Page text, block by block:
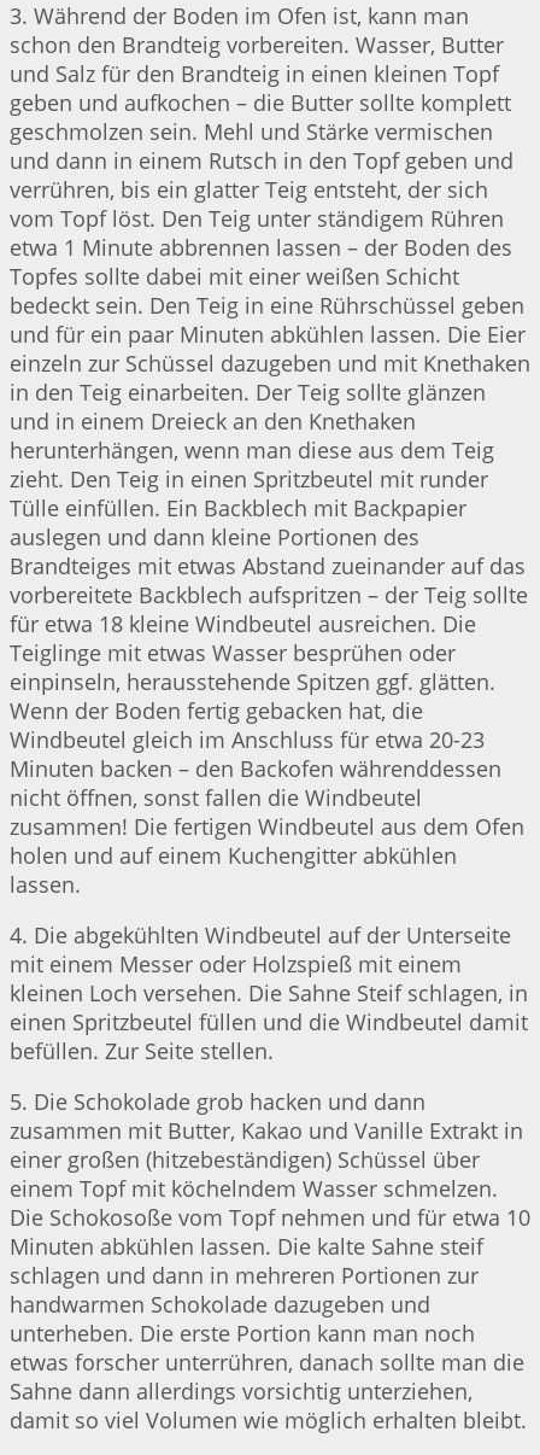
3. Während der Boden im Ofen ist, kann man
schon den Brandteig vorbereiten. Wasser, Butter
und Salz für den Brandteig in einen kleinen Topf
geben und aufkochen – die Butter sollte komplett
geschmolzen sein. Mehl und Stärke vermischen
und dann in einem Rutsch in den Topf geben und
verrühren, bis ein glatter Teig entsteht, der sich
vom Topf löst. Den Teig unter ständigem Rühren
etwa 1 Minute abbrennen lassen – der Boden des
Topfes sollte dabei mit einer weißen Schicht
bedeckt sein. Den Teig in eine Rührschüssel geben
und für ein paar Minuten abkühlen lassen. Die Eier
einzeln zur Schüssel dazugeben und mit Knethaken
in den Teig einarbeiten. Der Teig sollte glänzen
und in einem Dreieck an den Knethaken
herunterhängen, wenn man diese aus dem Teig
zieht. Den Teig in einen Spritzbeutel mit runder
Tülle einfüllen. Ein Backblech mit Backpapier
auslegen und dann kleine Portionen des
Brandteiges mit etwas Abstand zueinander auf das
vorbereitete Backblech aufspritzen – der Teig sollte
für etwa 18 kleine Windbeutel ausreichen. Die
Teiglinge mit etwas Wasser besprühen oder
einpinseln, herausstehende Spitzen ggf. glätten.
Wenn der Boden fertig gebacken hat, die
Windbeutel gleich im Anschluss für etwa 20-23
Minuten backen – den Backofen währenddessen
nicht öffnen, sonst fallen die Windbeutel
zusammen! Die fertigen Windbeutel aus dem Ofen
holen und auf einem Kuchengitter abkühlen
lassen.
4. Die abgekühlten Windbeutel auf der Unterseite
mit einem Messer oder Holzspieß mit einem
kleinen Loch versehen. Die Sahne Steif schlagen, in
einen Spritzbeutel füllen und die Windbeutel damit
befüllen. Zur Seite stellen.
5. Die Schokolade grob hacken und dann
zusammen mit Butter, Kakao und Vanille Extrakt in
einer großen (hitzebeständigen) Schüssel über
einem Topf mit köchelndem Wasser schmelzen.
Die Schokosoße vom Topf nehmen und für etwa 10
Minuten abkühlen lassen. Die kalte Sahne steif
schlagen und dann in mehreren Portionen zur
handwarmen Schokolade dazugeben und
unterheben. Die erste Portion kann man noch
etwas forscher unterrühren, danach sollte man die
Sahne dann allerdings vorsichtig unterziehen,
damit so viel Volumen wie möglich erhalten bleibt.